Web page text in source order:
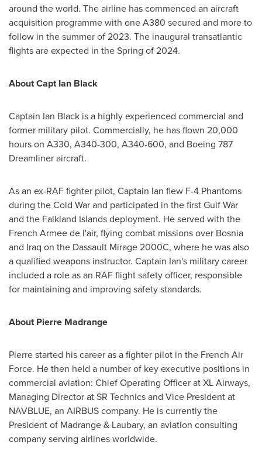
around the world. The airline has commenced an aircraft
acquisition programme with one A380 secured and more to
follow in the summer of 2023. The inaugural transatlantic
flights are expected in the Spring of 2024.
About CaptIan Black
Captain Ian Black is a highly experienced commercial and
former military pilot. Commercially, he has flown 20,000
hours on A330, A340-300, A340-600, and Boeing 787
Dreamliner aircraft.
As an ex-RAF fighter pilot, Captain Ian flew F-4 Phantoms
during the Cold War and participated in the first Gulf War
and the Falkland Islandsdeployment. He served with the
French Armee de l'air, flying combat missions over Bosnia
and Iraq on the Dassault Mirage 2000C, where he was also
a qualified weapons instructor. Captain Ian's military career
included a role as an RAF flight safety officer, responsible
for maintaining and improving safety standards.
About Pierre Madrange
Pierre started his career as a fighter pilot in the French Air
Force. He then held a number of key executive positions in
commercial aviation: Chief Operating Officer at XL Airways,
Managing Director at SR Technics and Vice President at
NAVBLUE, an AIRBUS company. He is currently the
President of Madrange & Laubary, an aviation consulting
company serving airlines worldwide.